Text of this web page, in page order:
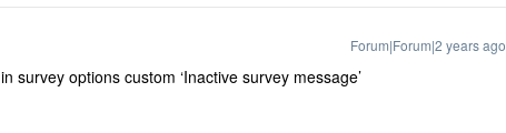
Forum|Forum|2 years ago
survey options custom ‘Inactive survey message’